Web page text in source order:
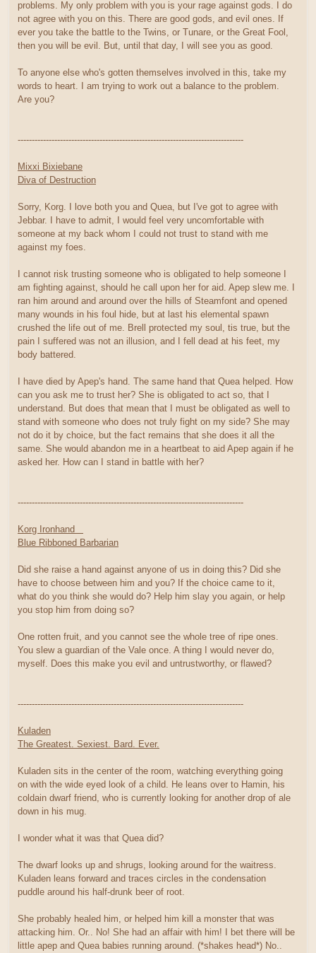
problems. My only problem with you is your rage against gods. I do
not agree with you on this. There are good gods, and evil ones. If
ever you take the battle to the Twins, or Tunare, or the Great Fool,
then you will be evil. But, until that day, I will see you as good.
To anyone else who's gotten themselves involved in this, take my
words to heart. I am trying to work out a balance to the problem.
Are you?
--------------------------------------------------------------------------------
Mixxi Bixiebane
Diva of Destruction
Sorry, Korg. I love both you and Quea, but I've got to agree with
Jebbar. I have to admit, I would feel very uncomfortable with
someone at my back whom I could not trust to stand with me
against my foes.
I cannot risk trusting someone who is obligated to help someone I
am fighting against, should he call upon her for aid. Apep slew me. I
ran him around and around over the hills of Steamfont and opened
many wounds in his foul hide, but at last his elemental spawn
crushed the life out of me. Brell protected my soul, tis true, but the
pain I suffered was not an illusion, and I fell dead at his feet, my
body battered.
I have died by Apep's hand. The same hand that Quea helped. How
can you ask me to trust her? She is obligated to act so, that I
understand. But does that mean that I must be obligated as well to
stand with someone who does not truly fight on my side? She may
not do it by choice, but the fact remains that she does it all the
same. She would abandon me in a heartbeat to aid Apep again if he
asked her. How can I stand in battle with her?
--------------------------------------------------------------------------------
Korg Ironhand
Blue Ribboned Barbarian
Did she raise a hand against anyone of us in doing this? Did she
have to choose between him and you? If the choice came to it,
what do you think she would do? Help him slay you again, or help
you stop him from doing so?
One rotten fruit, and you cannot see the whole tree of ripe ones.
You slew a guardian of the Vale once. A thing I would never do,
myself. Does this make you evil and untrustworthy, or flawed?
--------------------------------------------------------------------------------
Kuladen
The Greatest. Sexiest. Bard. Ever.
Kuladen sits in the center of the room, watching everything going
on with the wide eyed look of a child. He leans over to Hamin, his
coldain dwarf friend, who is currently looking for another drop of ale
down in his mug.
I wonder what it was that Quea did?
The dwarf looks up and shrugs, looking around for the waitress.
Kuladen leans forward and traces circles in the condensation
puddle around his half-drunk beer of root.
She probably healed him, or helped him kill a monster that was
attacking him. Or.. No! She had an affair with him! I bet there will be
little apep and Quea babies running around. (*shakes head*) No..